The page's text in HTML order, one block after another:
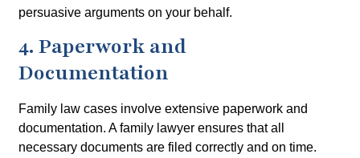
persuasive arguments on your behalf.
4. Paperwork and
Documentation
Family law cases involve extensive paperwork and
documentation. A family lawyer ensures that all
necessary documents are filed correctly and on time.